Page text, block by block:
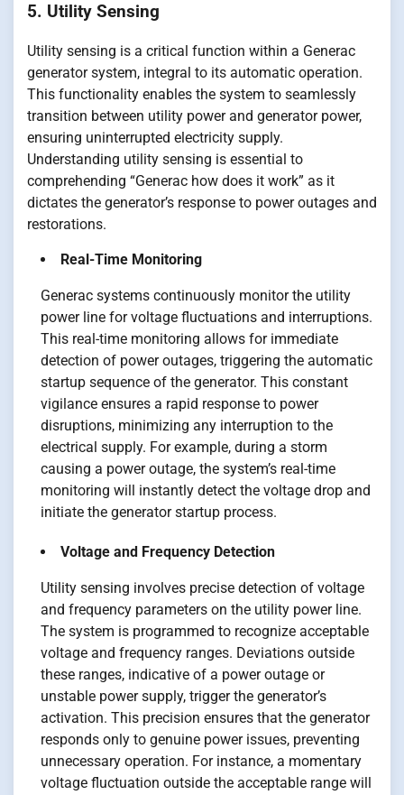
5. Utility Sensing
Utility sensing is a critical function within a Generac
generator system, integral to its automatic operation.
This functionality enables the system to seamlessly
transition between utility power and generator power,
ensuring uninterrupted electricity supply.
Understanding utility sensing is essential to
comprehending “Generac how does it work” as it
dictates the generator’s response to power outages and
restorations.
Real-Time Monitoring
Generac systems continuously monitor the utility
power line for voltage fluctuations and interruptions.
This real-time monitoring allows for immediate
detection of power outages, triggering the automatic
startup sequence of the generator. This constant
vigilance ensures a rapid response to power
disruptions, minimizing any interruption to the
electrical supply. For example, during a storm
causing a power outage, the system’s real-time
monitoring will instantly detect the voltage drop and
initiate the generator startup process.
Voltage and Frequency Detection
Utility sensing involves precise detection of voltage
and frequency parameters on the utility power line.
The system is programmed to recognize acceptable
voltage and frequency ranges. Deviations outside
these ranges, indicative of a power outage or
unstable power supply, trigger the generator’s
activation. This precision ensures that the generator
responds only to genuine power issues, preventing
unnecessary operation. For instance, a momentary
voltage fluctuation outside the acceptable range will